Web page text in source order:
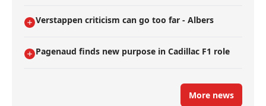
Verstappen criticism can go too far - Albers
Pagenaud finds new purpose in Cadillac F1 role
More news